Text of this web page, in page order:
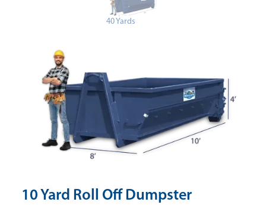
40 Yards
10 Yard Roll Off Dumpster